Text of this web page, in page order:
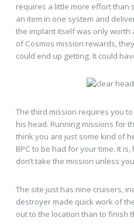
requires a little more effort than
an item in one system and
the implant itself was only worth
of Cosmos mission rewards,
could end up getting. It could
The third mission requires you
his head. Running missions for
think you are just some kind of
BPC to be had for your time. It
don’t take the mission unless
The site just has nine cruisers,
destroyer made quick work of
out to the location than to finish